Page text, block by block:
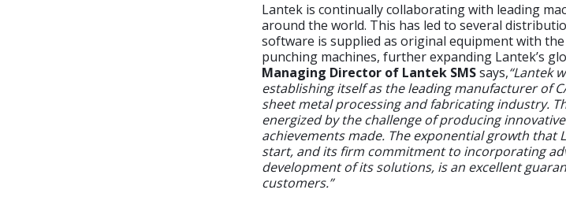
Lantek is continually collaborating with leading
around the world. This has led to several
software is supplied as original equipment with
punching machines, further expanding Lantek’s
Managing Director of Lantek SMSsays,“Lantek
establishing itself as the leading manufacturer of
sheet metal processing and fabricating industry.
energized by the challenge of producing
achievements made. The exponential growth that
start, and its firm commitment to incorporating
development of its solutions, is an excellent
customers.”